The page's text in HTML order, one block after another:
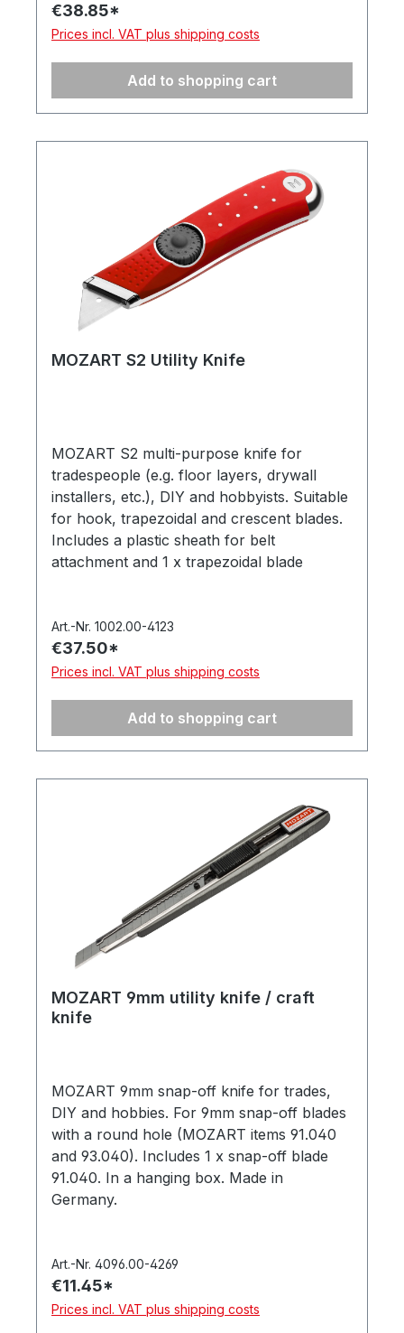
off blades with round hole (MOZART items
91.040 and 93.040). Includes 1 x snap-off
€38.85*
Prices incl. VAT plus shipping costs
Add to shopping cart
MOZART S2 Utility Knife
MOZART S2 multi-purpose knife for
tradespeople (e.g. floor layers, drywall
installers, etc.), DIY and hobbyists. Suitable
for hook, trapezoidal and crescent blades.
Includes a plastic sheath for belt
attachment and 1 x trapezoidal blade
Art.-Nr. 1002.00-4123
€37.50*
Prices incl. VAT plus shipping costs
Add to shopping cart
MOZART 9mm utility knife / craft
knife
MOZART 9mm snap-off knife for trades,
DIY and hobbies. For 9mm snap-off blades
with a round hole (MOZART items 91.040
and 93.040). Includes 1 x snap-off blade
91.040. In a hanging box. Made in
Germany.
Art.-Nr. 4096.00-4269
€11.45*
Prices incl. VAT plus shipping costs